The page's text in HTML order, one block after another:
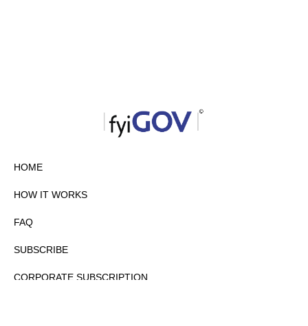
HOME
HOW IT WORKS
FAQ
SUBSCRIBE
CORPORATE SUBSCRIPTION